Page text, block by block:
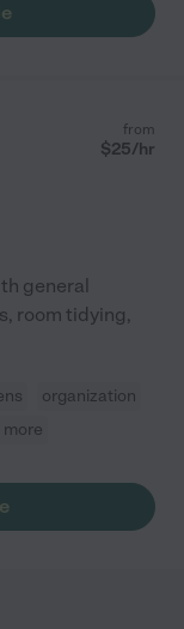
from
$25/hr
general
room tidying,
organization
more